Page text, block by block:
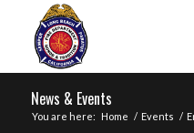
News & Events
You are here: Home / Events /